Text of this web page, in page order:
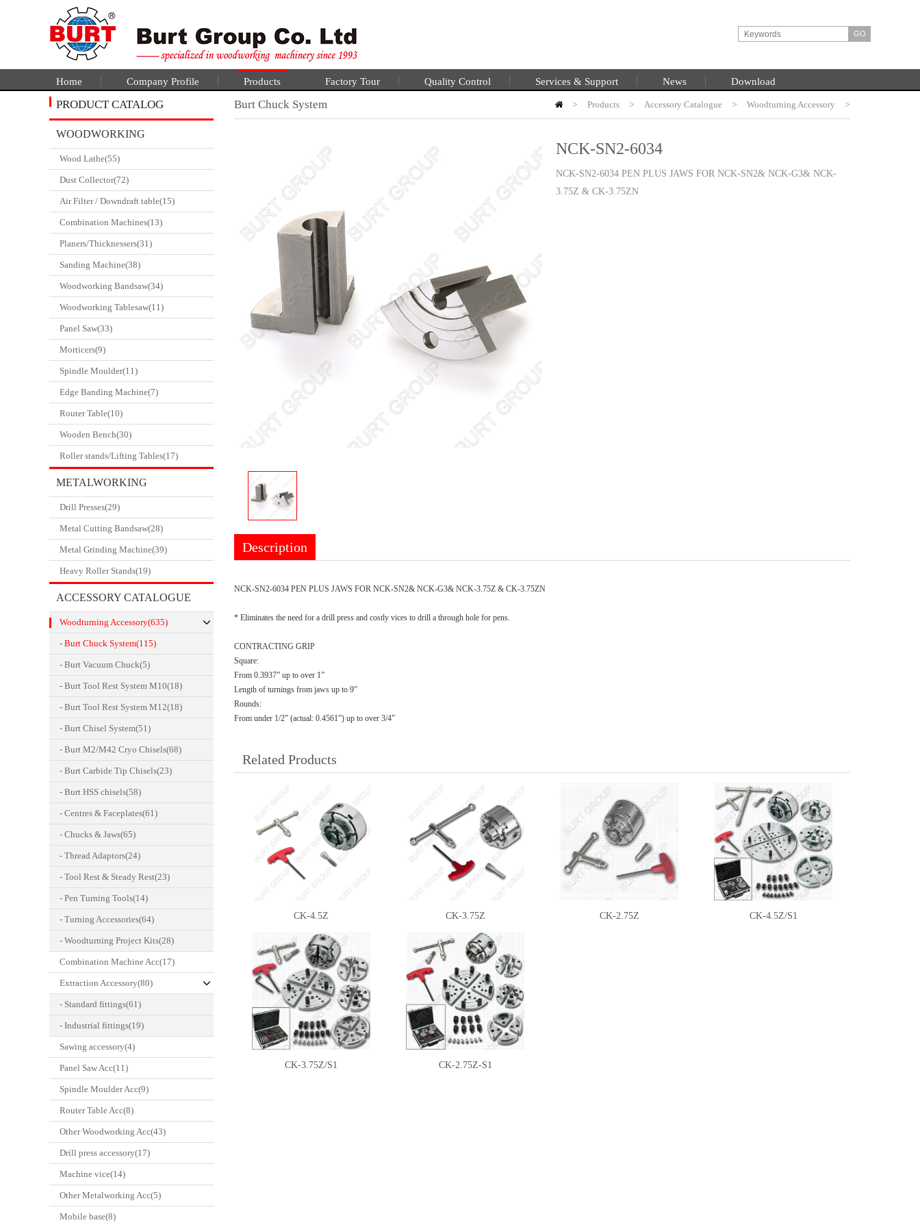
Home Company Profile Products Factory Tour Quality Control Services & Support News Download
PRODUCT CATALOG
WOODWORKING
CATALGOUE
Wood Lathe(55)
Dust Collector(72)
Air Filter / Downdraft table(15)
Combination Machines(13)
Planers/Thicknessers(31)
Sanding Machine(38)
Woodworking Bandsaw(34)
Woodworking Tablesaw(11)
Panel Saw(33)
Morticers(9)
Spindle Moulder(11)
Edge Banding Machine(7)
Router Table(10)
Wooden Bench(30)
Roller stands/Lifting Tables(17)
METALWORKING
CATALOGUE
Drill Presses(29)
Metal Cutting Bandsaw(28)
Metal Grinding Machine(39)
Heavy Roller Stands(19)
ACCESSORY CATALOGUE
Woodturning Accessory(635)
- Burt Chuck System(115)
- Burt Vacuum Chuck(5)
- Burt Tool Rest System M10(18)
- Burt Tool Rest System M12(18)
- Burt Chisel System(51)
- Burt M2/M42 Cryo Chisels(68)
- Burt Carbide Tip Chisels(23)
- Burt HSS chisels(58)
- Centres & Faceplates(61)
- Chucks & Jaws(65)
- Thread Adaptors(24)
- Tool Rest & Steady Rest(23)
- Pen Turning Tools(14)
- Turning Accessories(64)
- Woodturning Project Kits(28)
Combination Machine Acc(17)
Extraction Accessory(80)
- Standard fittings(61)
- Industrial fittings(19)
Sawing accessory(4)
Panel Saw Acc(11)
Spindle Moulder Acc(9)
Router Table Acc(8)
Other Woodworking Acc(43)
Drill press accessory(17)
Machine vice(14)
Other Metalworking Acc(5)
Mobile base(8)
Burt Chuck System HOME
> Products > Accessory Catalogue > Woodturning Accessory >
NCK-SN2-6034
NCK-SN2-6034 PEN PLUS JAWS FOR NCK-SN2& NCK-G3& NCK-
3.75Z & CK-3.75ZN
Description
NCK-SN2-6034 PEN PLUS JAWS FOR NCK-SN2& NCK-G3& NCK-3.75Z & CK-3.75ZN
* Eliminates the need for a drill press and costly vices to drill a through hole for pens.
CONTRACTING GRIP
Square:
From 0.3937” up to over 1”
Length of turnings from jaws up to 9”
Rounds:
From under 1/2” (actual: 0.4561”) up to over 3/4”
Related Products
CK-4.5Z CK-3.75Z CK-2.75Z CK-4.5Z/S1
CK-3.75Z/S1 CK-2.75Z-S1